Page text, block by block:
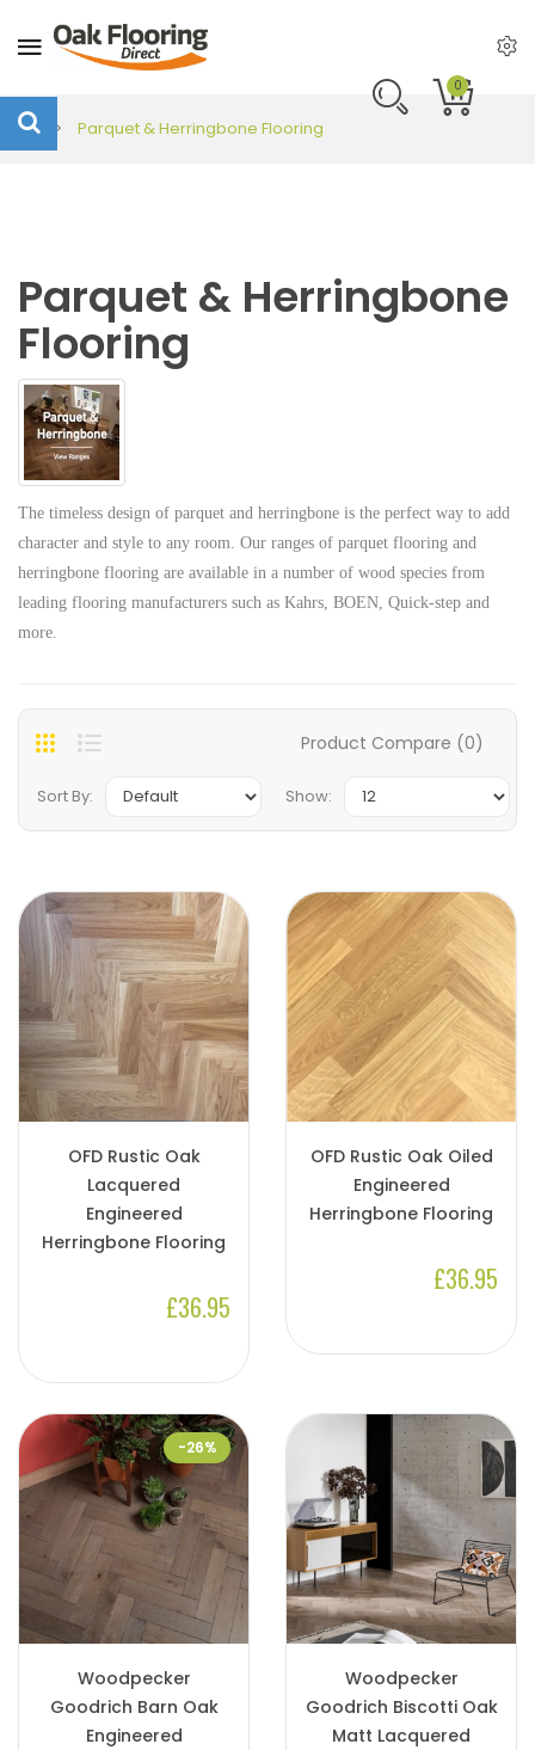
0
Parquet & Herringbone Flooring
Parquet & Herringbone
Flooring
The timeless design of parquet and herringbone is the perfect way to add
character and style to any room. Our ranges of parquet flooring and
herringbone flooring are available in a number of wood species from
leading flooring manufacturers such as Kahrs, BOEN, Quick-step and
more.
Product Compare (0)
Sort By: Show:
OFD Rustic Oak
Lacquered
Engineered
Herringbone Flooring
£36.95
OFD Rustic Oak Oiled
Engineered
Herringbone Flooring
£36.95
-26%
Woodpecker
Goodrich Barn Oak
Engineered
Woodpecker
Goodrich Biscotti Oak
Matt Lacquered